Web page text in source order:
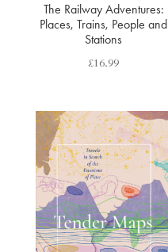
The Railway Adventures:
Places, Trains, People and
Stations
£16.99